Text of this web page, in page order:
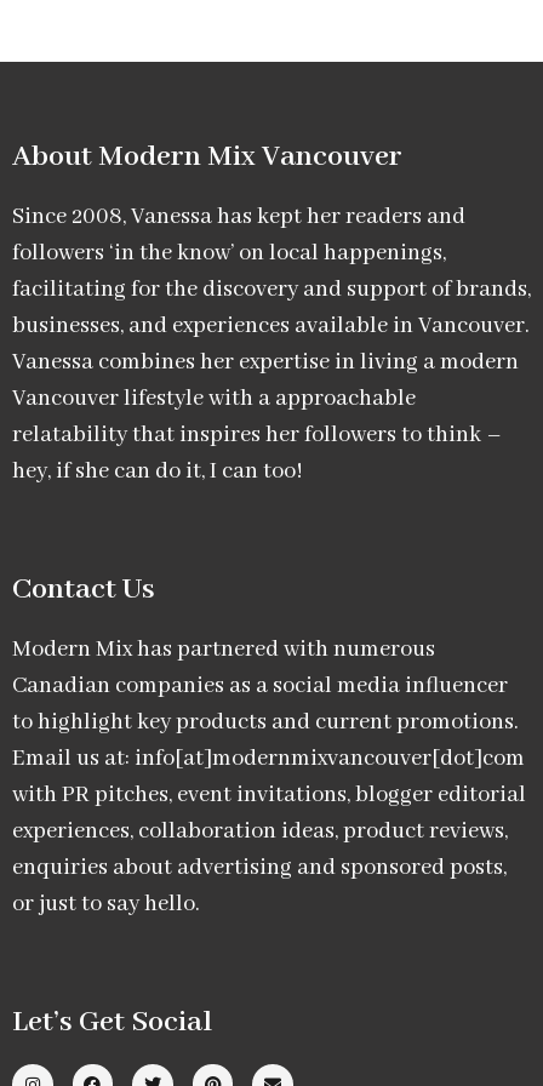
About Modern Mix Vancouver​
Since 2008, Vanessa has kept her readers and
followers ‘in the know’ on local happenings,
facilitating for the discovery and support of brands,
businesses, and experiences available in Vancouver.
Vanessa combines her expertise in living a modern
Vancouver lifestyle with a approachable
relatability that inspires her followers to think –
hey, if she can do it, I can too!
Contact Us
Modern Mix has partnered with numerous
Canadian companies as a social media influencer
to highlight key products and current promotions.
Email us at: info[at]modernmixvancouver[dot]com
with PR pitches, event invitations, blogger editorial
experiences, collaboration ideas, product reviews,
enquiries about advertising and sponsored posts,
or just to say hello.
Let’s Get Social